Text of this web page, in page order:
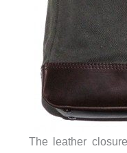
The leather